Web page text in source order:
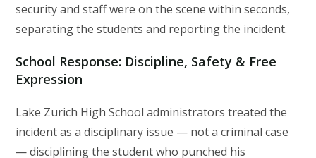
security and staff were on the scene within seconds,
separating the students and reporting the incident.
School Response: Discipline, Safety & Free
Expression
Lake Zurich High School administrators treated the
incident as a disciplinary issue — not a criminal case
— disciplining the student who punched his